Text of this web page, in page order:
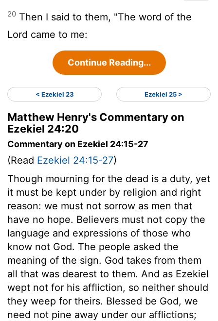
20 Then I said to them, "The word of the
Lord came to me:
Continue Reading...
< Ezekiel 23 Ezekiel 25 >
Matthew Henry's Commentary on
Ezekiel 24:20
Commentary on Ezekiel 24:15-27
(Read Ezekiel 24:15-27)
Though mourning for the dead is a duty, yet
it must be kept under by religion and right
reason: we must not sorrow as men that
have no hope. Believers must not copy the
language and expressions of those who
know not God. The people asked the
meaning of the sign. God takes from them
all that was dearest to them. And as Ezekiel
wept not for his affliction, so neither should
they weep for theirs. Blessed be God, we
need not pine away under our afflictions;